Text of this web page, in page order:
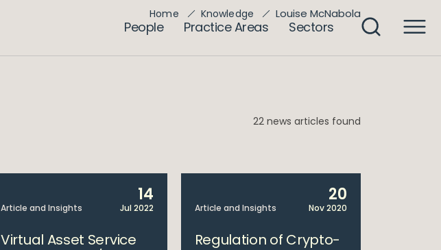
People Practice Areas Sectors
Home Knowledge Louise McNabola
22 news articles found
Article and Insights
14
Jul 2022
Virtual Asset Service
Article and Insights
20
Nov 2020
Regulation of Crypto-